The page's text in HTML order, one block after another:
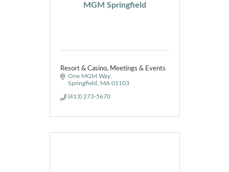
MGM Springfield
Resort & Casino, Meetings & Events
One MGM Way
Springfield
MA 01103
(413) 273-5670